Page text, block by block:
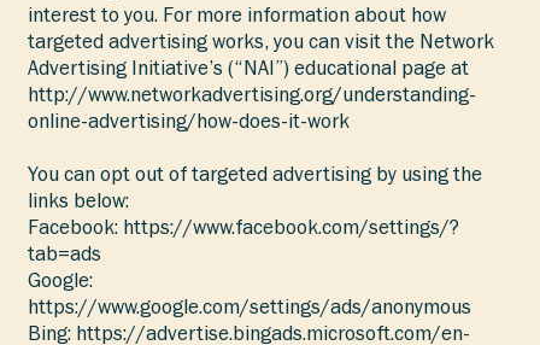
interest to you. For more information about how
targeted advertising works, you can visit the Network
Advertising Initiative’s (“NAI”) educational page at
http://www.networkadvertising.org/understanding-
online-advertising/how-does-it-work
You can opt out of targeted advertising by using the
links below:
Facebook: https://www.facebook.com/settings/?
tab=ads
Google:
https://www.google.com/settings/ads/anonymous
Bing: https://advertise.bingads.microsoft.com/en-